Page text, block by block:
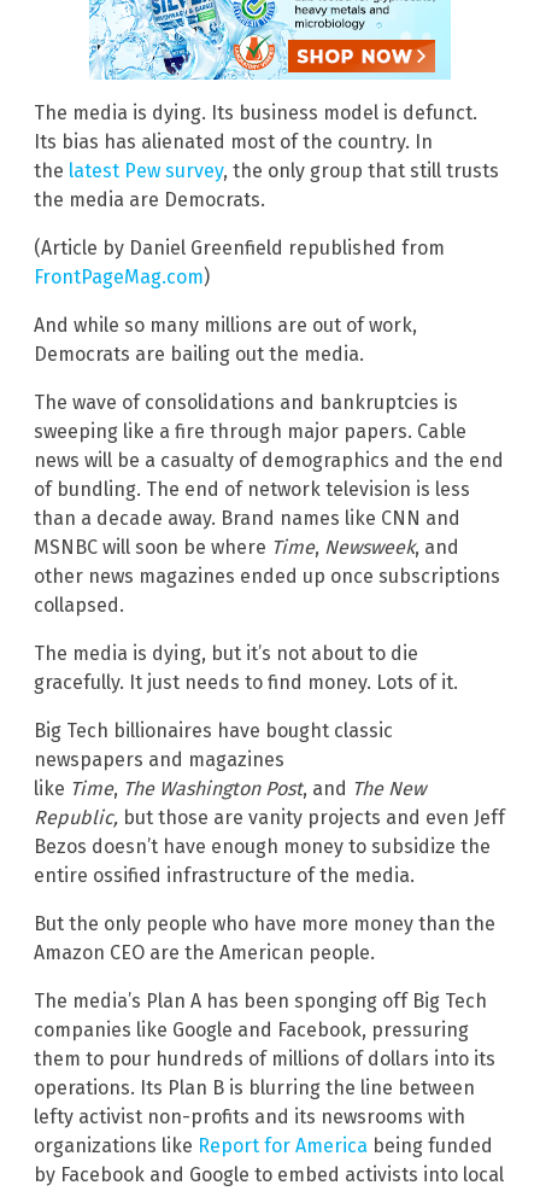
The media is dying. Its business model is defunct.
Its bias has alienated most of the country. In
the latest Pew survey, the only group that still trusts
the media are Democrats.
(Article by Daniel Greenfield republished from
FrontPageMag.com)
And while so many millions are out of work,
Democrats are bailing out the media.
The wave of consolidations and bankruptcies is
sweeping like a fire through major papers. Cable
news will be a casualty of demographics and the end
of bundling. The end of network television is less
than a decade away. Brand names like CNN and
MSNBC will soon be where Time, Newsweek, and
other news magazines ended up once subscriptions
collapsed.
The media is dying, but it’s not about to die
gracefully. It just needs to find money. Lots of it.
Big Tech billionaires have bought classic
newspapers and magazines
like Time, The Washington Post, and The New
Republic, but those are vanity projects and even Jeff
Bezos doesn’t have enough money to subsidize the
entire ossified infrastructure of the media.
But the only people who have more money than the
Amazon CEO are the American people.
The media’s Plan A has been sponging off Big Tech
companies like Google and Facebook, pressuring
them to pour hundreds of millions of dollars into its
operations. Its Plan B is blurring the line between
lefty activist non-profits and its newsrooms with
organizations like Report for America being funded
by Facebook and Google to embed activists into local